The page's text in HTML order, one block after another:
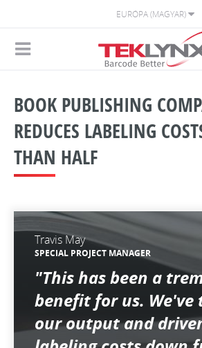
EURÓPA (MAGYAR)
BOOK PUBLISHING
REDUCES LABELING
THAN HALF
Travis May
SPECIAL PROJECT MANAGER
"This has been a
benefit for us. We've
our output and